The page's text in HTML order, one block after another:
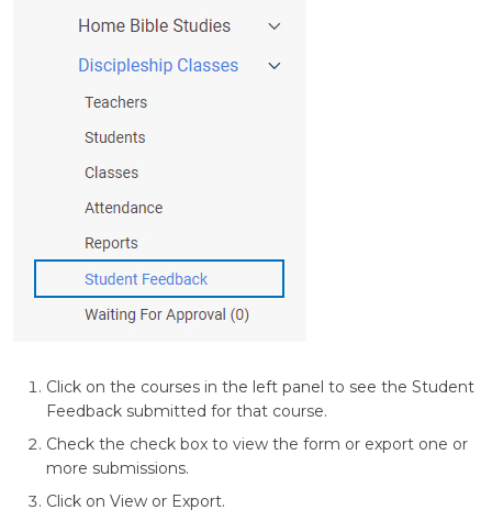
Click on the courses in the left panel to see the Student
Feedback submitted for that course.
Check the check box to view the form or export one or
more submissions.
Click on View or Export.